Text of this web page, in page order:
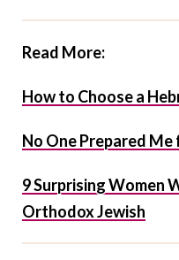
Read More:
How to Choose a
No One Prepared Me
9 Surprising Women
Orthodox Jewish